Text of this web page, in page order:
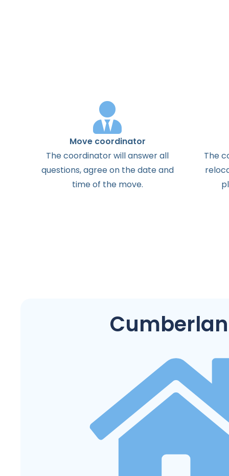
Move coordinator
Thecoordinatorwillanswerall
questions,agreeon thedateand
timeof the move.
The